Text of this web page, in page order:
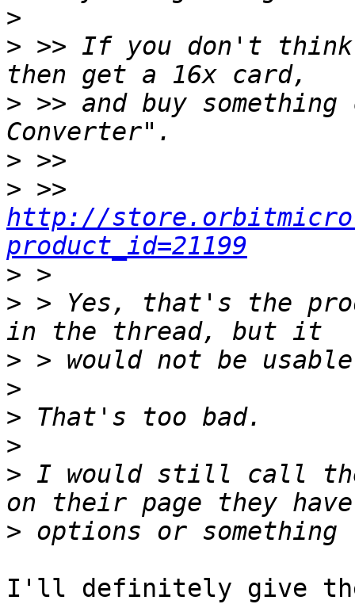
>
> >> If you don't
> >> and buy
>
>
http://
product_id=21199
>
> > Yes, that's the
>
>
>
>
> I would still call
>
I'll definitely give